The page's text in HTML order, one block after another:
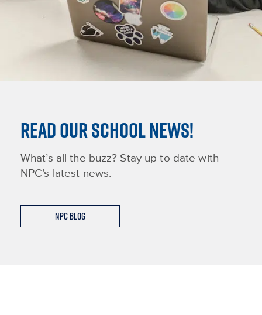
READ OUR SCHOOL NEWS!
What’s all the buzz? Stay up to date with
NPC’s latest news.
NPC Blog